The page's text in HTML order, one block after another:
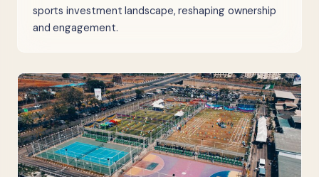
sports investment landscape, reshaping ownership
and engagement.